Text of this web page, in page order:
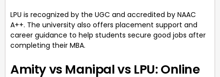
LPU is recognized by the UGC and accredited by NAAC
A++. The university also offers placement support and
career guidance to help students secure good jobs after
completing their MBA.
Amity vs Manipal vs LPU: Online